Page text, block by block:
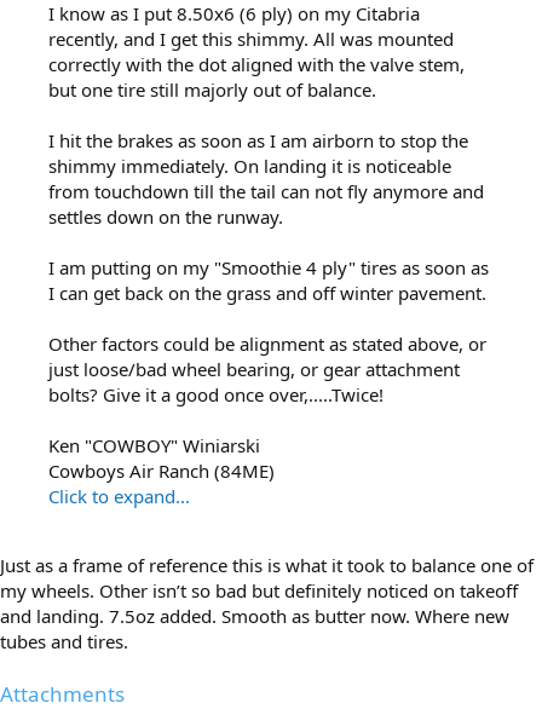
I know as I put 8.50x6 (6 ply) on my Citabria
recently, and I get this shimmy. All was mounted
correctly with the dot aligned with the valve stem,
but one tire still majorly out of balance.
I hit the brakes as soon as I am airborn to stop the
shimmy immediately. On landing it is noticeable
from touchdown till the tail can not fly anymore and
settles down on the runway.
I am putting on my "Smoothie 4 ply" tires as soon as
I can get back on the grass and off winter pavement.
Other factors could be alignment as stated above, or
just loose/bad wheel bearing, or gear attachment
bolts? Give it a good once over,.....Twice!
Ken "COWBOY" Winiarski
Cowboys Air Ranch (84ME)
Click to expand...
Just as a frame of reference this is what it took to balance one of
my wheels. Other isn’t so bad but definitely noticed on takeoff
and landing. 7.5oz added. Smooth as butter now. Where new
tubes and tires.
Attachments